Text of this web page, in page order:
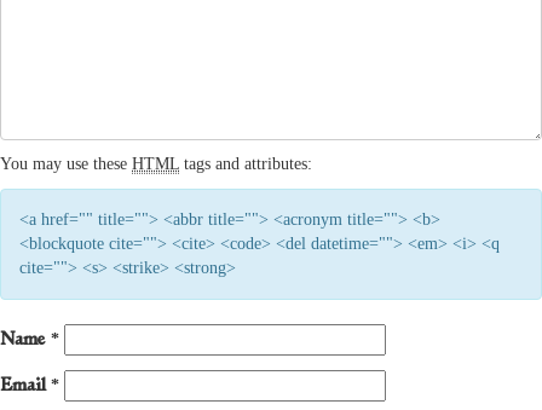
You may use these HTML tags and attributes:
<a href="" title=""> <abbr title=""> <acronym title=""> <b>
<blockquote cite=""> <cite> <code> <del datetime=""> <em> <i> <q
cite=""> <s> <strike> <strong>
Name *
Email *